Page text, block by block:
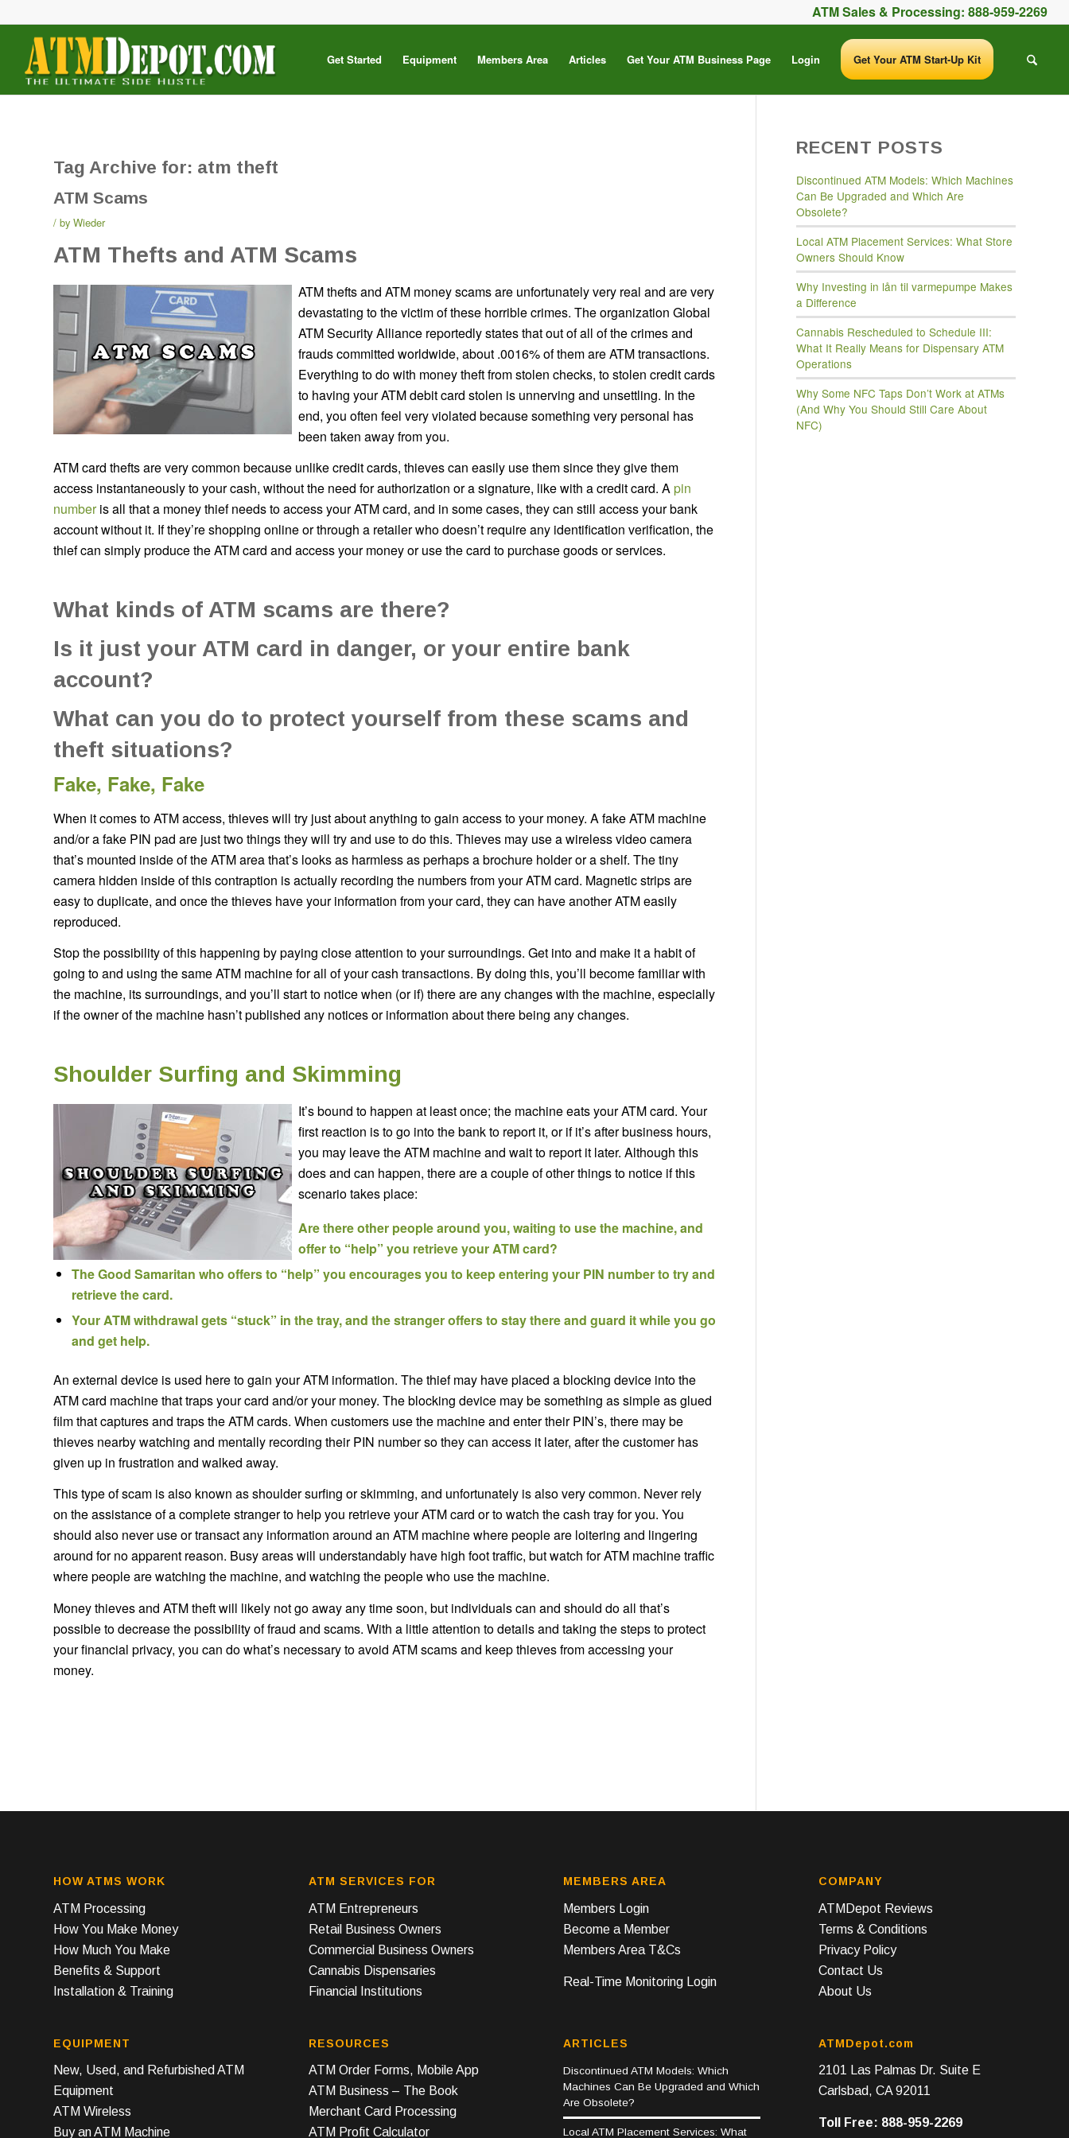
ATM Sales & Processing:888-959-2269
Get Started Equipment Members Area Articles Get Your ATM Business Page Login Get Your ATM Start-Up Kit
Tag Archive for: atm theft
ATM Scams
by Wieder
ATM Thefts and ATM Scams
ATM thefts and ATM money scams are unfortunately very real and are very
devastating to the victim of these horrible crimes. The organization Global
ATM Security Alliance reportedly states that out of all of the crimes and
frauds committed worldwide, about .0016% of them are ATM transactions.
Everything to do with money theft from stolen checks, to stolen credit cards
to having your ATM debit card stolen is unnerving and unsettling. In the
end, you often feel very violated because something very personal has
been taken away from you.
ATM card thefts are very common because unlike credit cards, thieves can easily use them since they give them
access instantaneously to your cash, without the need for authorization or a signature, like with a credit card. Apin
numberis all that a money thief needs to access your ATM card, and in some cases, they can still access your bank
account without it. If they’re shopping online or through a retailer who doesn’t require any identification verification, the
thief can simply produce the ATM card and access your money or use the card to purchase goods or services.
What kinds of ATM scams are there?
Is it just your ATM card in danger, or your entire bank
account?
What can you do to protect yourself from these scams and
theft situations?
Fake, Fake, Fake
When it comes to ATM access, thieves will try just about anything to gain access to your money. A fake ATM machine
and/or a fake PIN pad are just two things they will try and use to do this. Thieves may use a wireless video camera
that’s mounted inside of the ATM area that’s looks as harmless as perhaps a brochure holder or a shelf. The tiny
camera hidden inside of this contraption is actually recording the numbers from your ATM card. Magnetic strips are
easy to duplicate, and once the thieves have your information from your card, they can have another ATM easily
reproduced.
Stop the possibility of this happening by paying close attention to your surroundings. Get into and make it a habit of
going to and using the same ATM machine for all of your cash transactions. By doing this, you’ll become familiar with
the machine, its surroundings, and you’ll start to notice when (or if) there are any changes with the machine, especially
if the owner of the machine hasn’t published any notices or information about there being any changes.
Shoulder Surfing and Skimming
It’s bound to happen at least once; the machine eats your ATM card. Your
first reaction is to go into the bank to report it, or if it’s after business hours,
you may leave the ATM machine and wait to report it later. Although this
does and can happen, there are a couple of other things to notice if this
scenario takes place:
Are there other people around you, waiting to use the machine, and
offer to “help” you retrieve your ATM card?
The Good Samaritan who offers to “help” you encourages you to keep entering your PIN number to try and
retrieve the card.
Your ATM withdrawal gets “stuck” in the tray, and the stranger offers to stay there and guard it while you go
and get help.
An external device is used here to gain your ATM information. The thief may have placed a blocking device into the
ATM card machine that traps your card and/or your money. The blocking device may be something as simple as glued
film that captures and traps the ATM cards. When customers use the machine and enter their PIN’s, there may be
thieves nearby watching and mentally recording their PIN number so they can access it later, after the customer has
given up in frustration and walked away.
This type of scam is also known as shoulder surfing or skimming, and unfortunately is also very common. Never rely
on the assistance of a complete stranger to help you retrieve your ATM card or to watch the cash tray for you. You
should also never use or transact any information around an ATM machine where people are loitering and lingering
around for no apparent reason. Busy areas will understandably have high foot traffic, but watch for ATM machine traffic
where people are watching the machine, and watching the people who use the machine.
Money thieves and ATM theft will likely not go away any time soon, but individuals can and should do all that’s
possible to decrease the possibility of fraud and scams. With a little attention to details and taking the steps to protect
your financial privacy, you can do what’s necessary to avoid ATM scams and keep thieves from accessing your
money.
RECENT POSTS
Discontinued ATM Models: Which Machines
Can Be Upgraded and Which Are
Obsolete?
Local ATM Placement Services: What Store
Owners Should Know
Why Investing in lån til varmepumpe Makes
a Difference
Cannabis Rescheduled to Schedule III:
What It Really Means for Dispensary ATM
Operations
Why Some NFC Taps Don’t Work at ATMs
(And Why You Should Still Care About
NFC)
HOW ATMS WORK
ATM Processing
How You Make Money
How Much You Make
Benefits & Support
Installation & Training
EQUIPMENT
New, Used, and Refurbished ATM
Equipment
ATM Wireless
Buy an ATM Machine
ATM SERVICES FOR
ATM Entrepreneurs
Retail Business Owners
Commercial Business Owners
Cannabis Dispensaries
Financial Institutions
RESOURCES
ATM Order Forms, Mobile App
ATM Business – The Book
Merchant Card Processing
ATM Profit Calculator
MEMBERS AREA
Members Login
Become a Member
Members Area T&Cs
Real-Time Monitoring Login
ARTICLES
Discontinued ATM Models: Which
Machines Can Be Upgraded and Which
Are Obsolete?
Local ATM Placement Services: What
COMPANY
ATMDepot Reviews
Terms & Conditions
Privacy Policy
Contact Us
About Us
ATMDepot.com
2101 Las Palmas Dr. Suite E
Carlsbad, CA 92011
Toll Free: 888-959-2269